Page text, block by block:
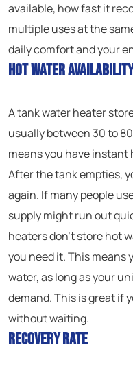
available, how fast it
multiple uses at the
daily comfort and your
Hot Water Availability
A tank water heater
usually between 30 to
means you have
After the tank empties,
again. If many people
supply might run out
heaters don’t store hot
you need it. This means
water, as long as your
demand. This is great if
without waiting.
Recovery Rate